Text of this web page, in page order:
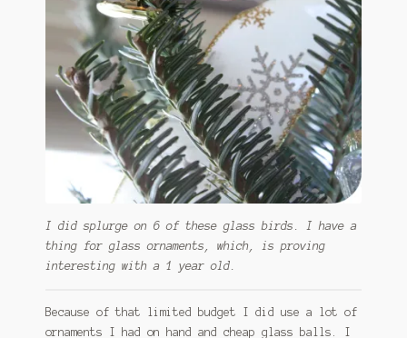
I did splurge on 6 of these glass birds. I have a
thing for glass ornaments, which, is proving
interesting with a 1 year old.
Because of that limited budget I did use a lot of
ornaments I had on hand and cheap glass balls. I